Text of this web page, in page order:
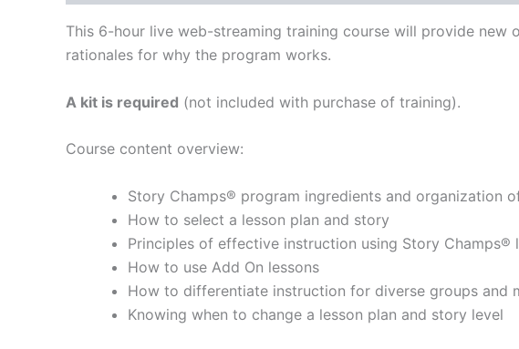
This 6-hour live web-streaming training course will provide
rationales for why the program works.
A kit is required (not included with purchase of training).
Course content overview:
Story Champs® program ingredients and organization
How to select a lesson plan and story
Principles of effective instruction using Story
How to use Add On lessons
How to differentiate instruction for diverse groups and
Knowing when to change a lesson plan and story level